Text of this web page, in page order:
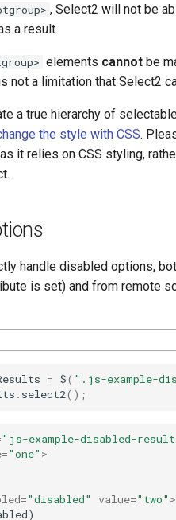
, Select2 will not be
a result.
elements cannot be
not a limitation that Select2
a true hierarchy of
the style with CSS.
it relies on CSS styling,
handle disabled options,
is set) and from remote
= $( ".js-example-
. select2();
"js-example-disabled-
="one" >
="disabled" value="two" >